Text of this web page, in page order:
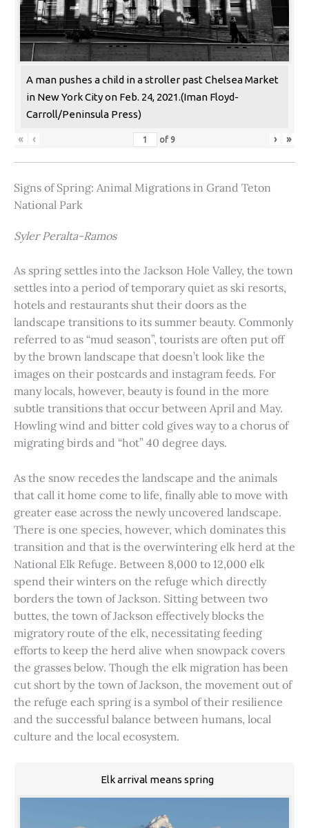
A man pushes a child in a stroller past Chelsea Market
in New York City on Feb. 24, 2021.(Iman Floyd-
Carroll/Peninsula Press)
« ‹ of 9 › »
Signs of Spring: Animal Migrations in Grand Teton
National Park
Syler Peralta-Ramos
As spring settles into the Jackson Hole Valley, the town
settles into a period of temporary quiet as ski resorts,
hotels and restaurants shut their doors as the
landscape transitions to its summer beauty. Commonly
referred to as “mud season”, tourists are often put off
by the brown landscape that doesn’t look like the
images on their postcards and instagram feeds. For
many locals, however, beauty is found in the more
subtle transitions that occur between April and May.
Howling wind and bitter cold gives way to a chorus of
migrating birds and “hot” 40 degree days.
As the snow recedes the landscape and the animals
that call it home come to life, finally able to move with
greater ease across the newly uncovered landscape.
There is one species, however, which dominates this
transition and that is the overwintering elk herd at the
National Elk Refuge. Between 8,000 to 12,000 elk
spend their winters on the refuge which directly
borders the town of Jackson. Sitting between two
buttes, the town of Jackson effectively blocks the
migratory route of the elk, necessitating feeding
efforts to keep the herd alive when snowpack covers
the grasses below. Though the elk migration has been
cut short by the town of Jackson, the movement out of
the refuge each spring is a symbol of their resilience
and the successful balance between humans, local
culture and the local ecosystem.
Elk arrival means spring